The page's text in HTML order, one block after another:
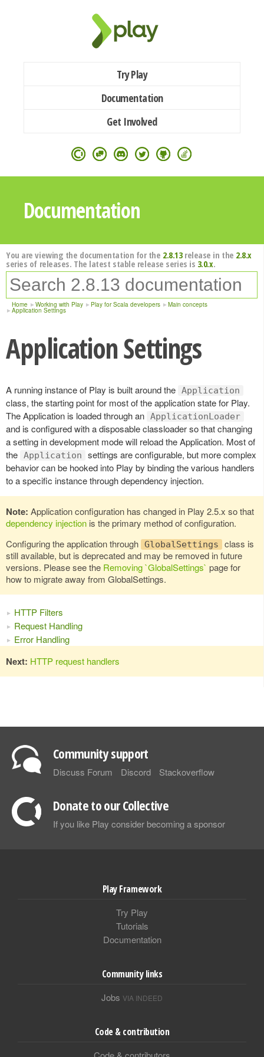
Try Play
Documentation
Get Involved
Documentation
You are viewing the documentation for the 2.8.13release in the 2.8.x
series of releases. The latest stable release series is 3.0.x.
Home Working with Play Play for Scala developers Main concepts
Application Settings
Application Settings
A running instance of Play is built around the Application
class, the starting point for most of the application state for Play.
The Application is loaded through an ApplicationLoader
and is configured with a disposable classloader so that changing
a setting in development mode will reload the Application. Most of
the Application
settings are configurable, but more complex
behavior can be hooked into Play by binding the various handlers
to a specific instance through dependency injection.
Note: Application configuration has changed in Play 2.5.x so that
dependency injection is the primary method of configuration.
Configuring the application through GlobalSettings
class is
still available, but is deprecated and may be removed in future
versions. Please see the Removing `GlobalSettings` page for
how to migrate away from GlobalSettings.
HTTP Filters
Request Handling
Error Handling
Next: HTTP request handlers
Community support
Discuss Forum Discord Stackoverflow
Donate to our Collective
If you like Play consider becoming a sponsor
Play Framework
Try Play
Tutorials
Documentation
Community links
Jobs VIA INDEED
Code & contribution